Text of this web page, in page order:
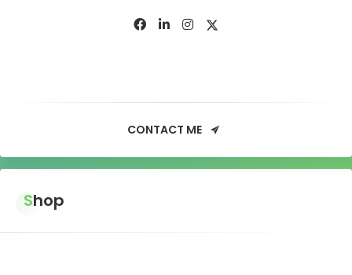
CONTACT ME
Shop